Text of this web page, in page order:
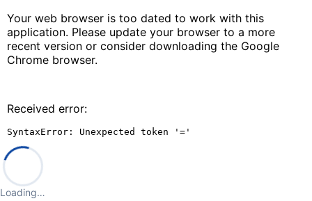
Your web browser is too dated to work with this
application. Please update your browser to a more
recent version or consider downloading the Google
Chrome browser.
Received error:
SyntaxError: Unexpected token '='
Loading…